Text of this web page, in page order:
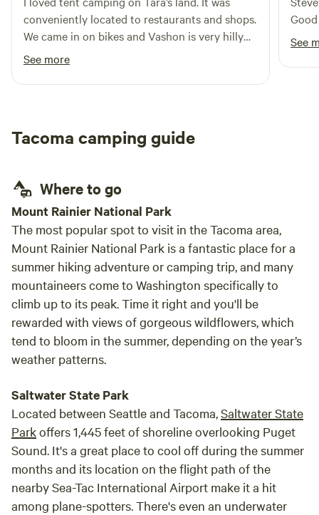
conveniently located to restaurants and shops.
We came in on bikes and Vashon is very hilly
island! It was nice that campus the tent
platform, water spigot, and porter potty. Also
enjoyed the family of deer grazing next to
See more
See
Tacoma camping guide
Where to go
Mount Rainier National Park
The most popular spot to visit in the Tacoma area,
Mount Rainier National Park is a fantastic place for a
summer hiking adventure or camping trip, and many
mountaineers come to Washington specifically to
climb up to its peak. Time it right and you'll be
rewarded with views of gorgeous wildflowers, which
tend to bloom in the summer, depending on the year’s
weather patterns.
Saltwater State Park
Located between Seattle and Tacoma,Saltwater State
Parkoffers 1,445 feet of shoreline overlooking Puget
Sound. It's a great place to cool off during the summer
months and its location on the flight path of the
nearby Sea-Tac International Airport make it a hit
among plane-spotters. There's even an underwater